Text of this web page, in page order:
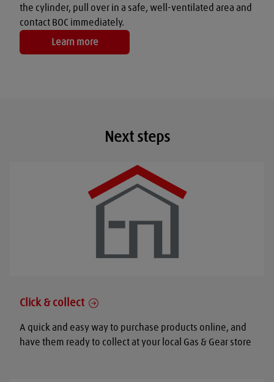
the cylinder, pull over in a safe, well-ventilated area and
contact BOC immediately.
Learn more
Next steps
Click & collect
A quick and easy way to purchase products online, and
have them ready to collect at your local Gas & Gear store